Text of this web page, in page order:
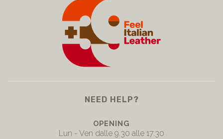
NEED HELP?
OPENING
Lun - Ven dalle 9.30 alle 17.30